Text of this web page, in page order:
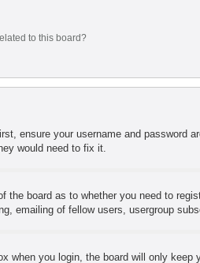
to this board?
ensure your username and password
would need to fix it.
the board as to whether you need to
emailing of fellow users, usergroup
when you login, the board will only